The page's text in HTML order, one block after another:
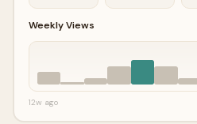
Weekly Views
12w ago